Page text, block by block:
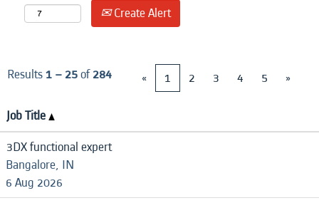
Create Alert
Results1 – 25of284 « 1 2 3 4 5 »
Job Title
3DX functional expert
Bangalore, IN
6 Aug 2026